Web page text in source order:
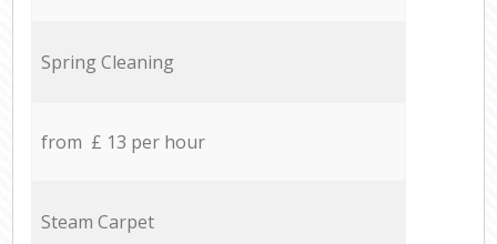
Spring Cleaning
from £ 13 per hour
Steam Carpet